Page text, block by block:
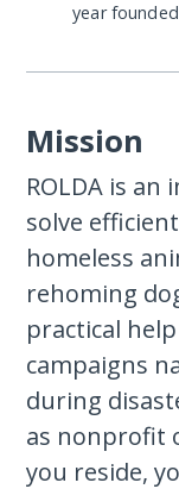
year founded
Mission
ROLDA is
solve
homeless
rehoming
practical
campaigns
during
as nonprofit
you reside,